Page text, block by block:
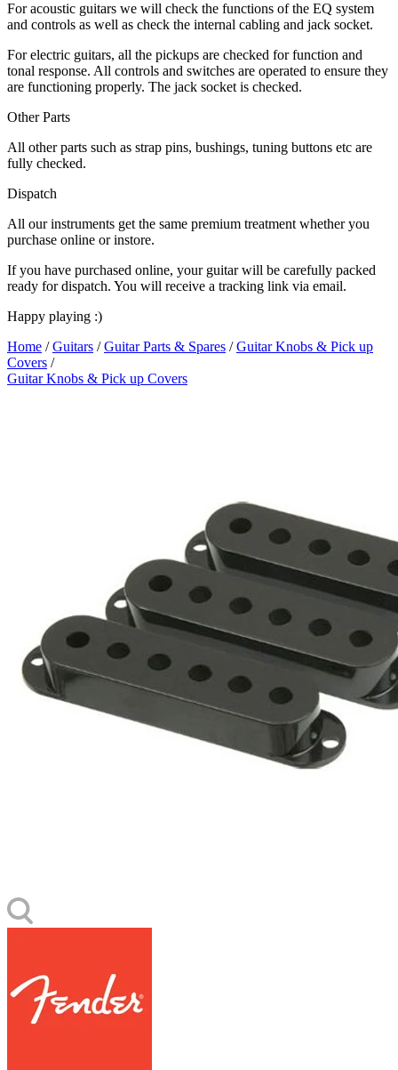
For acoustic guitars we will check the functions of the EQ system
and controls as well as check the internal cabling and jack socket.
For electric guitars, all the pickups are checked for function and
tonal response. All controls and switches are operated to ensure they
are functioning properly. The jack socket is checked.
Other Parts
All other parts such as strap pins, bushings, tuning buttons etc are
fully checked.
Dispatch
All our instruments get the same premium treatment whether you
purchase online or instore.
If you have purchased online, your guitar will be carefully packed
ready for dispatch. You will receive a tracking link via email.
Happy playing :)
Home /Guitars /Guitar Parts & Spares /Guitar Knobs & Pick up
Covers /
Guitar Knobs & Pick up Covers